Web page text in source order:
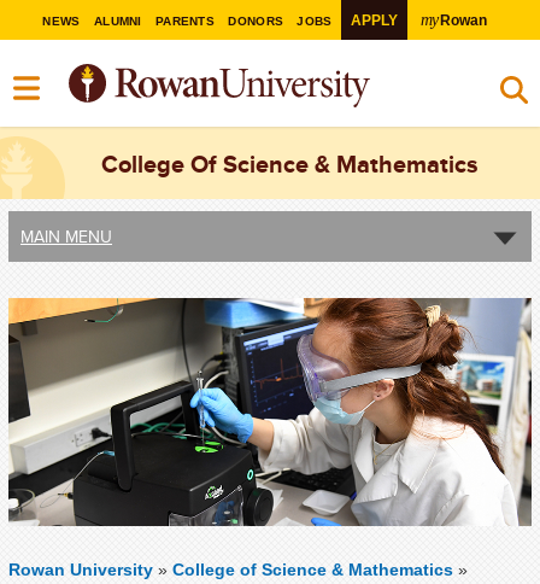
NEWS ALUMNI PARENTS DONORS JOBS APPLY myRowan
College Of Science & Mathematics
MAIN MENU
Rowan University » College of Science & Mathematics »